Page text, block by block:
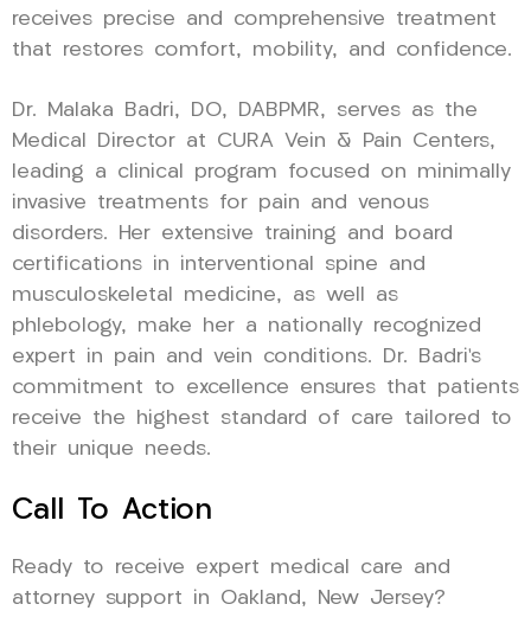
receives precise and comprehensive treatment
that restores comfort, mobility, and confidence.
Dr. Malaka Badri, DO, DABPMR, serves as the
Medical Director at CURA Vein & Pain Centers,
leading a clinical program focused on minimally
invasive treatments for pain and venous
disorders. Her extensive training and board
certifications in interventional spine and
musculoskeletal medicine, as well as
phlebology, make her a nationally recognized
expert in pain and vein conditions. Dr. Badri’s
commitment to excellence ensures that patients
receive the highest standard of care tailored to
their unique needs.
Call To Action
Ready to receive expert medical care and
attorney support in Oakland, New Jersey?